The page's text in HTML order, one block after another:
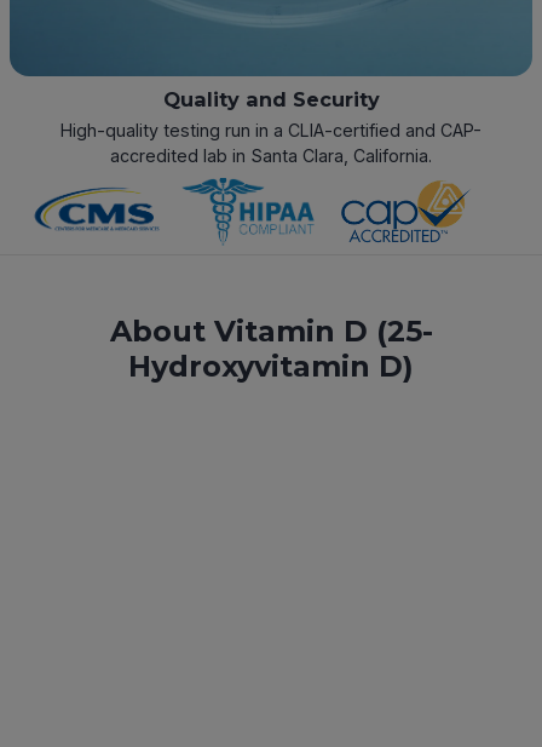
Quality and Security
High-quality testing run in a CLIA-certified and CAP-
accredited lab in Santa Clara, California.
About Vitamin D (25-
Hydroxyvitamin D)